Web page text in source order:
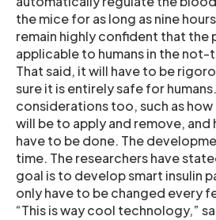
the mice for as long as nine
remain highly confident that the
applicable to humans in the
That said, it will have to be
sure it is entirely safe for
considerations too, such as
will be to apply and remove,
have to be done. The
time. The researchers have
goal is to develop smart insulin
only have to be changed every
“This is way cool technology,”